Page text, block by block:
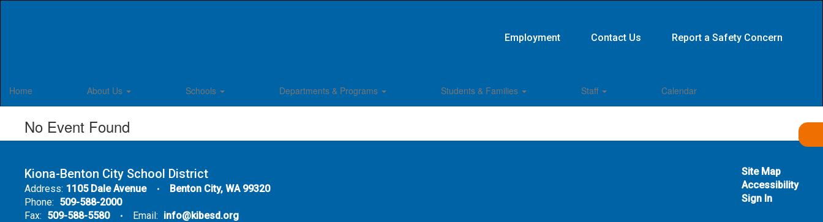
Employment Contact Us Report a Safety Concern
Home About Us Schools Departments & Programs Students & Families Staff Calendar
No Event Found
Kiona-Benton City School District
Address: 1105 Dale Avenue
Benton City, WA 99320
Phone: 509-588-2000
Fax: 509-588-5580 Email: info@kibesd.org
Site Map
Accessibility
Sign In